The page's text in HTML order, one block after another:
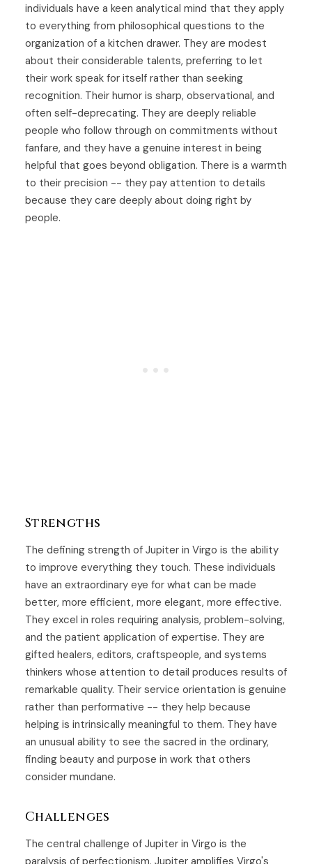
individuals have a keen analytical mind that they apply
to everything from philosophical questions to the
organization of a kitchen drawer. They are modest
about their considerable talents, preferring to let
their work speak for itself rather than seeking
recognition. Their humor is sharp, observational, and
often self-deprecating. They are deeply reliable
people who follow through on commitments without
fanfare, and they have a genuine interest in being
helpful that goes beyond obligation. There is a warmth
to their precision -- they pay attention to details
because they care deeply about doing right by
people.
Strengths
The defining strength of Jupiter in Virgo is the ability
to improve everything they touch. These individuals
have an extraordinary eye for what can be made
better, more efficient, more elegant, more effective.
They excel in roles requiring analysis, problem-solving,
and the patient application of expertise. They are
gifted healers, editors, craftspeople, and systems
thinkers whose attention to detail produces results of
remarkable quality. Their service orientation is genuine
rather than performative -- they help because
helping is intrinsically meaningful to them. They have
an unusual ability to see the sacred in the ordinary,
finding beauty and purpose in work that others
consider mundane.
Challenges
The central challenge of Jupiter in Virgo is the